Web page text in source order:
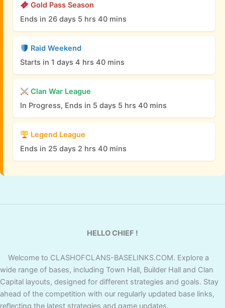
Gold Pass Season
Ends in 26 days 5 hrs 40 mins
Raid Weekend
Starts in 1 days 4 hrs 40 mins
Clan War League
In Progress, Ends in 5 days 5 hrs 40 mins
Legend League
Ends in 25 days 2 hrs 40 mins
HELLO CHIEF !
Welcome to CLASHOFCLANS-BASELINKS.COM. Explore a
wide range of bases, including Town Hall, Builder Hall and Clan
Capital layouts, designed for different strategies and goals. Stay
ahead of the competition with our regularly updated base links,
reflecting the latest strategies and game updates.